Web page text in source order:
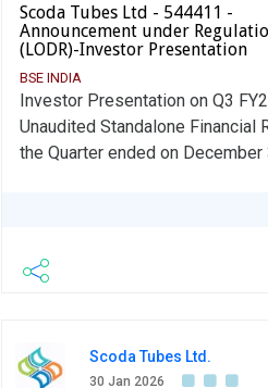
Scoda Tubes Ltd - 544411 -
Announcement under
(LODR)-Investor Presentation
BSE INDIA
Investor Presentation on Q3
Unaudited Standalone
the Quarter ended on December
Scoda Tubes Ltd.
30 Jan 2026